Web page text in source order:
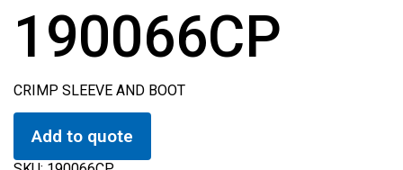
190066CP
CRIMP SLEEVE AND BOOT
Add to quote